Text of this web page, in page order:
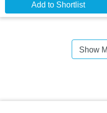
Add to Shortlist
Show